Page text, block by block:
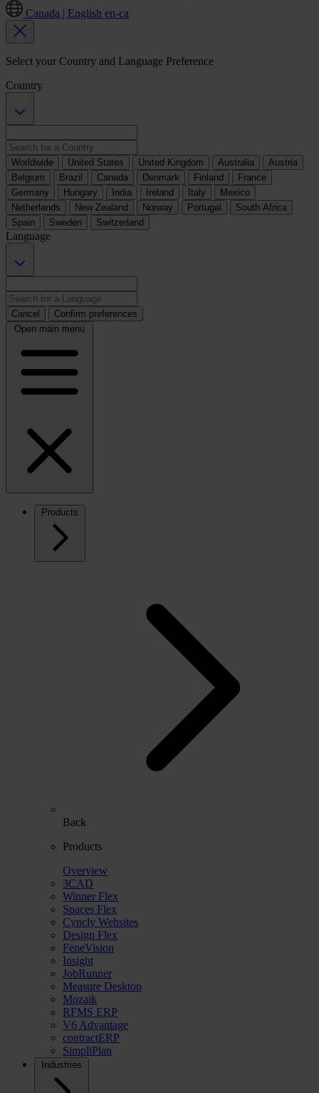
Canada | English en-ca
Select your Country and Language Preference
Country
Worldwide United States United Kingdom Australia
Austria
Belgium
Brazil Canada Denmark Finland
France
Germany
Hungary India Ireland Italy
Mexico
Netherlands
New Zealand Norway Portugal
South Africa
Spain
Sweden Switzerland
Language
Cancel
Confirm preferences
Open main menu
Products
Back
Products
Overview
3CAD
Winner Flex
Spaces Flex
Cyncly Websites
Design Flex
FeneVision
Insight
JobRunner
Measure Desktop
Mozaik
RFMS ERP
V6 Advantage
contractERP
SimpliPlan
Industries